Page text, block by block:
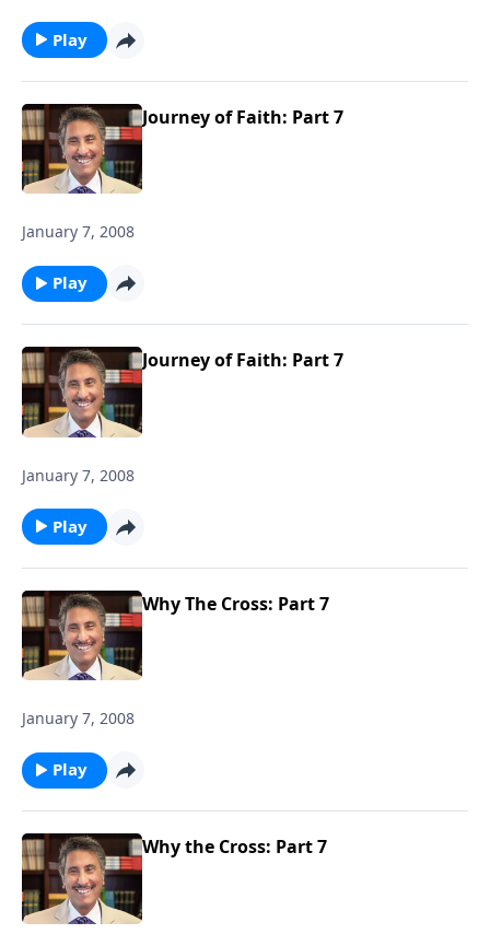
Play
Journey of Faith: Part 7
January 7, 2008
Play
Journey of Faith: Part 7
January 7, 2008
Play
Why The Cross: Part 7
January 7, 2008
Play
Why the Cross: Part 7